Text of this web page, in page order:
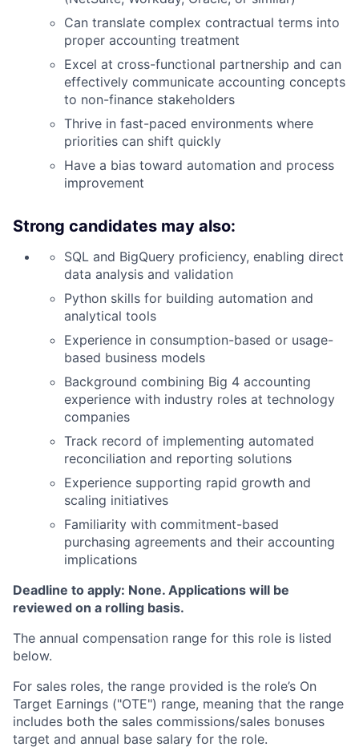
Can translate complex contractual terms into
proper accounting treatment
Excel at cross-functional partnership and can
effectively communicate accounting concepts
to non-finance stakeholders
Thrive in fast-paced environments where
priorities can shift quickly
Have a bias toward automation and process
improvement
Strong candidates may also:
SQL and BigQuery proficiency, enabling direct
data analysis and validation
Python skills for building automation and
analytical tools
Experience in consumption-based or usage-
based business models
Background combining Big 4 accounting
experience with industry roles at technology
companies
Track record of implementing automated
reconciliation and reporting solutions
Experience supporting rapid growth and
scaling initiatives
Familiarity with commitment-based
purchasing agreements and their accounting
implications
Deadline to apply: None. Applications will be
reviewed on a rolling basis.
The annual compensation range for this role is listed
below.
For sales roles, the range provided is the role’s On
Target Earnings ("OTE") range, meaning that the range
includes both the sales commissions/sales bonuses
target and annual base salary for the role.